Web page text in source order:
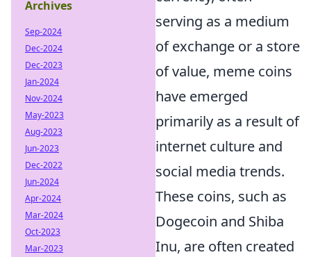
serving as a medium
of exchange or a store
of value, meme coins
have emerged
primarily as a result of
internet culture and
social media trends.
These coins, such as
Dogecoin and Shiba
Inu, are often created
Archives
Sep-2024
Dec-2024
Dec-2023
Jan-2024
Nov-2024
May-2023
Aug-2023
Jun-2023
Dec-2022
Jun-2024
Apr-2024
Mar-2024
Oct-2023
Mar-2023